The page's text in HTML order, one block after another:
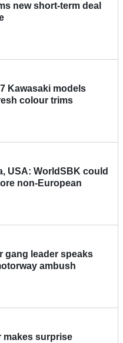
new short-term deal
Kawasaki models
colour trims
USA: WorldSBK could
non-European
gang leader speaks
ambush
makes surprise